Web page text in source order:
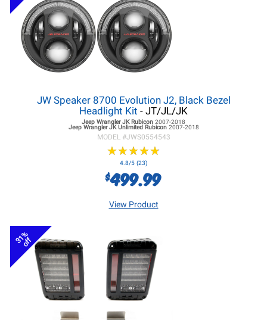
JW Speaker 8700 Evolution J2, Black Bezel
Headlight Kit - JT/JL/JK
Jeep Wrangler JKRubicon 2007-2018
Jeep Wrangler JKUnlimited Rubicon 2007-2018
MODEL #JWS0554543
★★★★★
★★★★★
4.8/5 (23)
$499.99
View Product
31%
off